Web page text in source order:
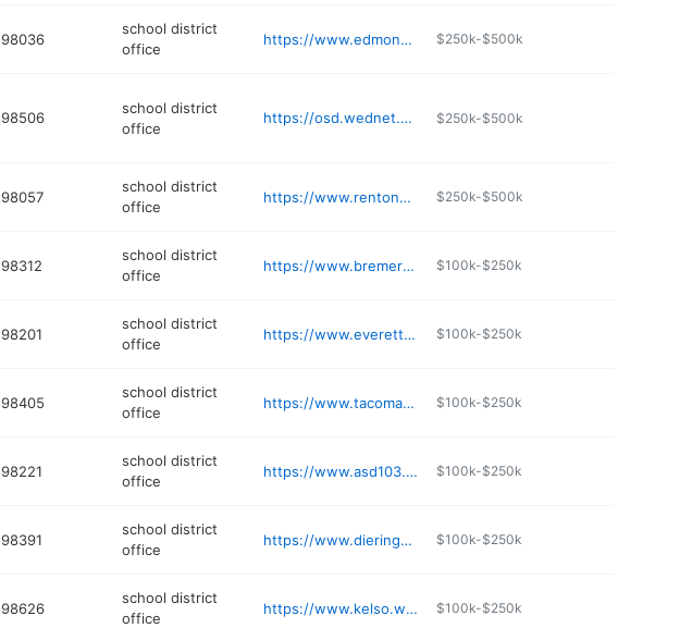
98036
school district
office
https://www.edmonds.wednet.edu/our-district/capital-projects $250k-$500k
98506
school district
office
https://osd.wednet.edu $250k-$500k
98057
school district
office
https://www.rentonschools.us/RIPAC $250k-$500k
98312
school district
office
https://www.bremertonschools.org $100k-$250k
98201
school district
office
https://www.everettsd.org/everetthigh $100k-$250k
98405
school district
office
https://www.tacomaschools.org/about $100k-$250k
98221
school district
office
https://www.asd103.org $100k-$250k
98391
school district
office
https://www.dieringer.wednet.edu $100k-$250k
98626
school district
office
https://www.kelso.wednet.edu $100k-$250k